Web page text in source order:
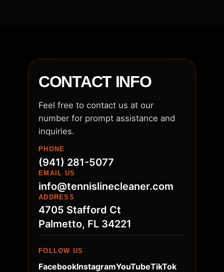
CONTACT INFO
Feel free to contact us at our
number for prompt assistance and
inquiries.
PHONE
(941) 281-5077
EMAIL US
info@tennislinecleaner.com
ADDRESS
4705 Stafford Ct
Palmetto, FL 34221
FOLLOW US
FacebookInstagramYouTubeTikTok